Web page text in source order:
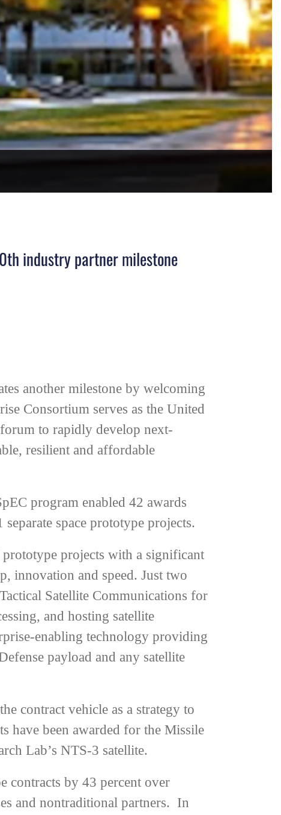
industry partner milestone
another milestone by welcoming
Consortium serves as the United
to rapidly develop next-
resilient and affordable
program enabled 42 awards
space prototype projects.
prototype projects with a significant
innovation and speed. Just two
Satellite Communications for
and hosting satellite
enabling technology providing
payload and any satellite
contract vehicle as a strategy to
have been awarded for the Missile
Lab’s NTS-3 satellite.
contracts by 43 percent over
and nontraditional partners. In